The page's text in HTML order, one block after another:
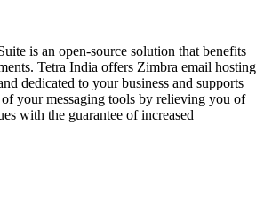
is an open-source solution that benefits
Tetra India offers Zimbra email hosting
dedicated to your business and supports
your messaging tools by relieving you of
with the guarantee of increased